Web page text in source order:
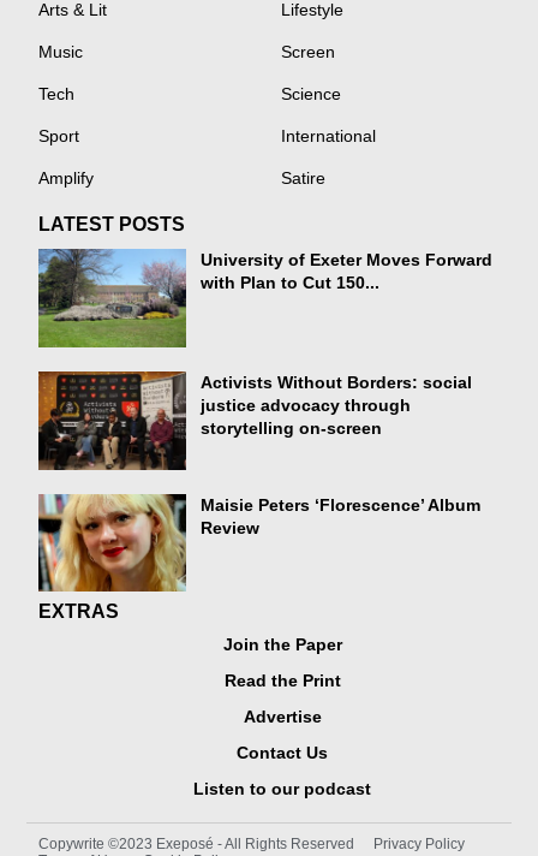
Arts & Lit Lifestyle
Music Screen
Tech Science
Sport International
Amplify Satire
LATEST POSTS
University of Exeter Moves Forward
with Plan to Cut 150...
Activists Without Borders: social
justice advocacy through
storytelling on-screen
Maisie Peters ‘Florescence’ Album
Review
EXTRAS
Join the Paper
Read the Print
Advertise
Contact Us
Listen to our podcast
Copywrite ©2023 Exeposé - All Rights Reserved
Privacy Policy